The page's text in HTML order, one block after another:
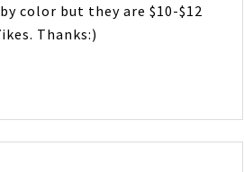
color but they are $10-$12
Thanks:)